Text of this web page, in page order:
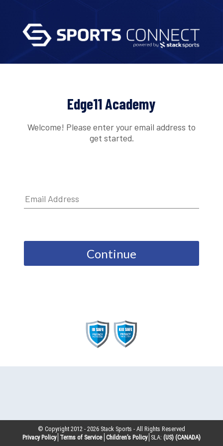
Edge11 Academy
Welcome! Please enter your email address to
get started.
Continue
© Copyright 2012 -2026 Stack Sports - All Rights Reserved
Privacy Policy Terms of Service Children’s Policy SLA: (US) (CANADA)